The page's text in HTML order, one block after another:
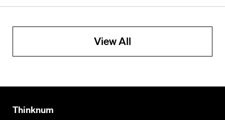
View All
Thinknum